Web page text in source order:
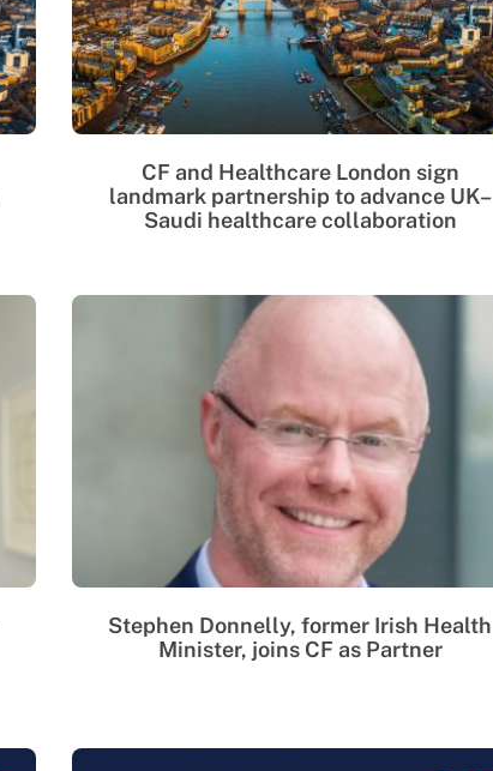
CF and Healthcare London sign
landmark partnership to advance UK–
Saudi healthcare collaboration
Stephen Donnelly, former Irish Health
Minister, joins CF as Partner